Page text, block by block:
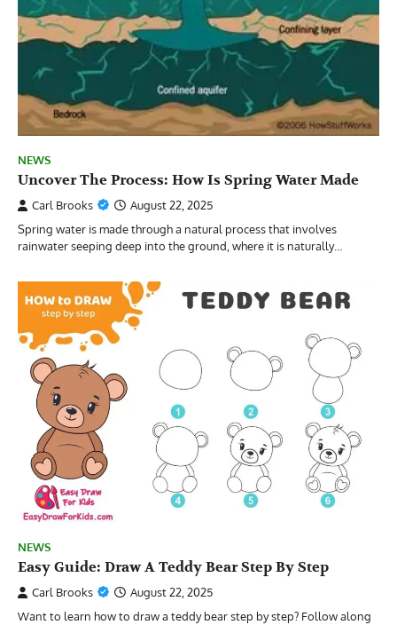
NEWS
Uncover The Process: How Is Spring Water Made
Carl Brooks
August 22, 2025
Spring water is made through a natural process that involves
rainwater seeping deep into the ground, where it is naturally…
NEWS
Easy Guide: Draw A Teddy Bear Step By Step
Carl Brooks
August 22, 2025
Want to learn how to draw a teddy bear step by step? Follow along